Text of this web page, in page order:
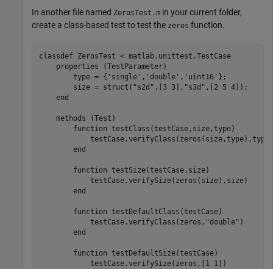
In another file named ZerosTest.m in your current folder,
create a class-based test to test the zeros function.
classdef ZerosTest < matlab.unittest.TestCase
properties (TestParameter)
        type = {
'single' , 'double' , 'uint16' };
        size = struct(
"s2d" ,[3 3], "s3d" ,[2 5 4]);
end
methods (Test)
function testClass(testCase,size,type)
            testCase.verifyClass(zeros(size,type),type)
end
function testSize(testCase,size)
            testCase.verifySize(zeros(size),size)
end
function testDefaultClass(testCase)
            testCase.verifyClass(zeros,
"double" )
end
function testDefaultSize(testCase)
            testCase.verifySize(zeros,[1 1])